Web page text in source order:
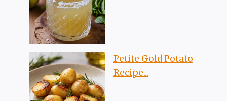
Petite Gold Potato
Recipe...